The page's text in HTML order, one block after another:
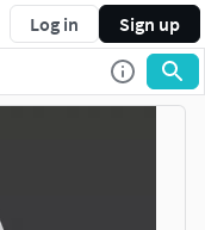
Log in Sign up